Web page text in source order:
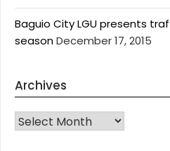
Baguio City LGU presents
seasonDecember 17, 2015
Archives
Archives